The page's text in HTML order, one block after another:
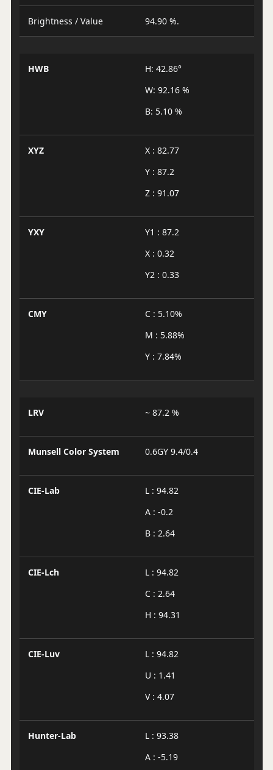
Brightness / Value 94.90 %.
HWB
H: 42.86°
W: 92.16 %
B: 5.10 %
XYZ
X : 82.77
Y : 87.2
Z : 91.07
YXY
Y1 : 87.2
X : 0.32
Y2 : 0.33
CMY
C : 5.10%
M : 5.88%
Y : 7.84%
LRV ~ 87.2 %
Munsell Color System 0.6GY 9.4/0.4
CIE-Lab
L : 94.82
A : -0.2
B : 2.64
CIE-Lch
L : 94.82
C : 2.64
H : 94.31
CIE-Luv
L : 94.82
U : 1.41
V : 4.07
Hunter-Lab
L : 93.38
A : -5.19